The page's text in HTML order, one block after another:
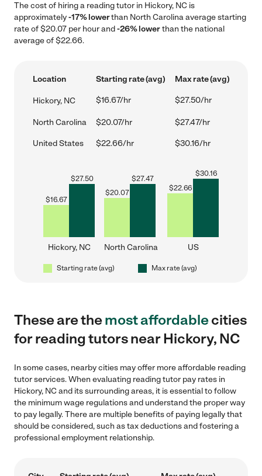
The cost of hiring a reading tutor in Hickory, NC is
approximately-17% lowerthan North Carolina average starting
rate of $20.07 per hour and-26% lowerthan the national
average of $22.66.
Location Starting rate (avg) Max rate (avg)
Hickory, NC $16.67/hr $27.50/hr
North Carolina $20.07/hr $27.47/hr
United States $22.66/hr $30.16/hr
$16.67
$27.50
Hickory, NC
$20.07
$27.47
North Carolina
$22.66
$30.16
US
Starting rate (avg) Max rate (avg)
These are themost affordablecities
for reading tutors near Hickory, NC
In some cases, nearby cities may offer more affordable reading
tutor services. When evaluating reading tutor pay rates in
Hickory, NC and its surrounding areas, it is essential to follow
the minimum wage regulations and understand the proper way
to pay legally. There are multiple benefits of paying legally that
should be considered, such as tax deductions and fostering a
professional employment relationship.